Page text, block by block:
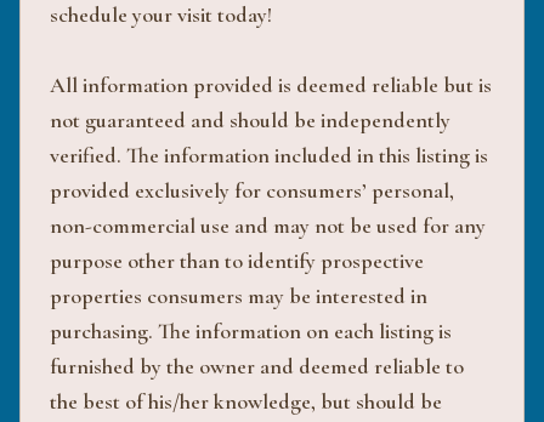
schedule your visit today!
All information provided is deemed reliable but is
not guaranteed and should be independently
verified. The information included in this listing is
provided exclusively for consumers’ personal,
non-commercial use and may not be used for any
purpose other than to identify prospective
properties consumers may be interested in
purchasing. The information on each listing is
furnished by the owner and deemed reliable to
the best of his/her knowledge, but should be